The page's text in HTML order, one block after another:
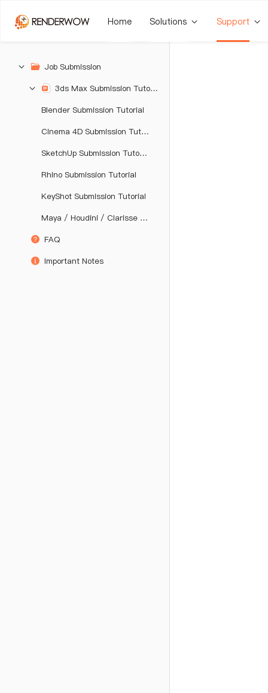
Home Solutions Support
Job Submission
3ds Max Submission Tutorial
Blender Submission Tutorial
Cinema 4D Submission Tutorial
SketchUp Submission Tutorial
Rhino Submission Tutorial
KeyShot Submission Tutorial
Maya / Houdini / Clarisse / Katana / Unreal Engine Submission Tutorial
FAQ
Important Notes